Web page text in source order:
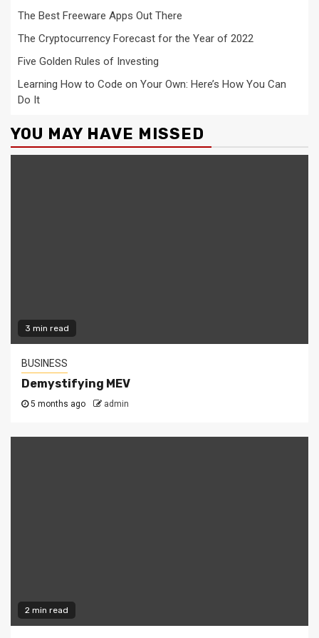
The Best Freeware Apps Out There
The Cryptocurrency Forecast for the Year of 2022
Five Golden Rules of Investing
Learning How to Code on Your Own: Here’s How You Can
Do It
YOU MAY HAVE MISSED
3 min read
BUSINESS
Demystifying MEV
5 months ago admin
2 min read